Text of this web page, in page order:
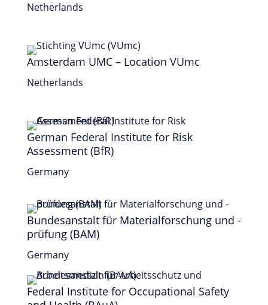
Netherlands
Amsterdam UMC – Location VUmc
Netherlands
German Federal Institute for Risk
Assessment (BfR)
Germany
Bundesanstalt für Materialforschung und -
prüfung (BAM)
Germany
Federal Institute for Occupational Safety